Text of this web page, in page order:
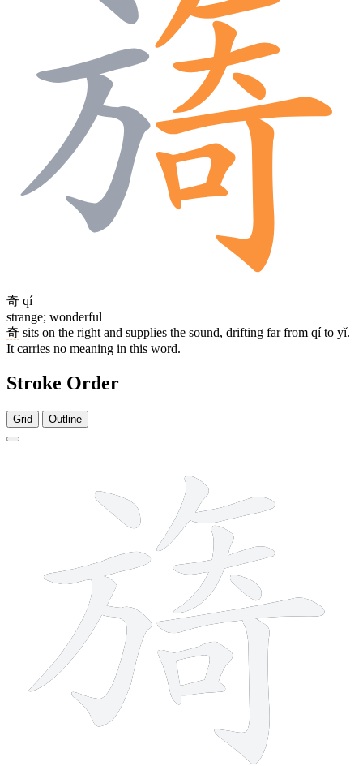
奇 qí
strange; wonderful
奇 sits on the right and supplies the sound, drifting far from qí to yǐ.
It carries no meaning in this word.
Stroke Order
Grid Outline